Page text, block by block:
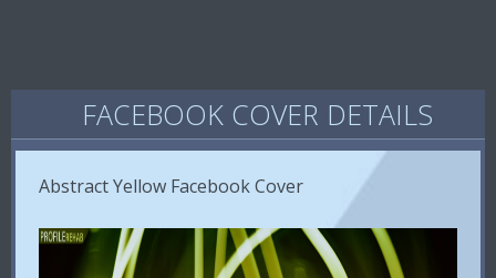
FACEBOOK COVER DETAILS
Abstract Yellow Facebook Cover